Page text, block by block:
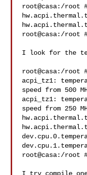
root@casa:/
root@casa:/root
I look for the
root@casa:/
acpi_tz1:
speed from 500
acpi_tz1:
speed from 250
root@casa:/root